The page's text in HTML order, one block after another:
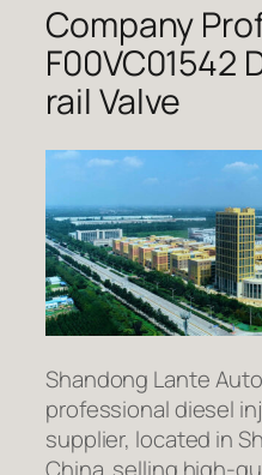
Company
F00VC01542
rail Valve
Shandong Lante
professional diesel
supplier, located in